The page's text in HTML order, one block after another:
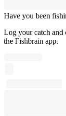
Have you been
Log your catch and
the Fishbrain app.